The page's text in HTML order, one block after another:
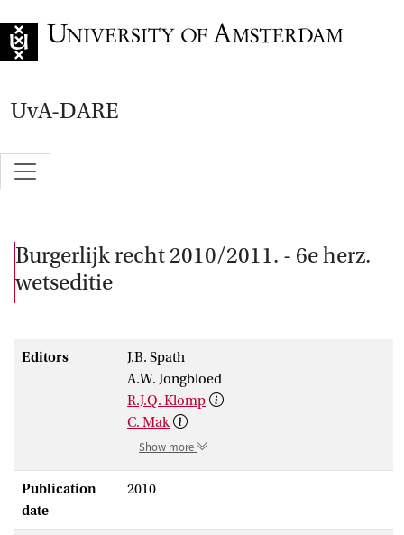
UvA-DARE
Burgerlijk recht 2010/2011. - 6e herz.
wetseditie
Editors
J.B. Spath
A.W. Jongbloed
R.J.Q. Klomp
C. Mak
Show more
Publication
date
2010